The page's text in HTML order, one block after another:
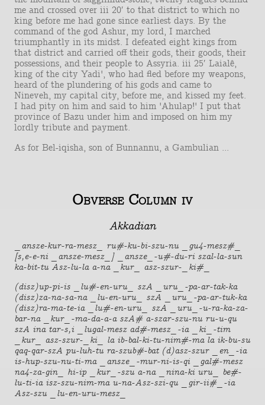
me and crossed over iii 20′ to that district to which no
king before me had gone since earliest days. By the
command of the god Ashur, my lord, I marched
triumphantly in its midst. I defeated eight kings from
that district and carried off their gods, their goods, their
possessions, and their people to Assyria. iii 25′ Laialê,
king of the city Yadi', who had fled before my weapons,
heard of the plundering of his gods and came to
Nineveh, my capital city, before me, and kissed my feet.
I had pity on him and said to him 'Ahulap!' I put that
province of Bazu under him and imposed on him my
lordly tribute and payment.
As for Bel-iqisha, son of Bunnannu, a Gambulian ...
Obverse Column iv
Akkadian
_ansze-kur-ra-mesz_ ru#-ku-bi-szu-nu _gu4-mesz#_
[s,e-e-ni _ansze-mesz_] _ansze_-u#-du-ri szal-la-sun
ka-bit-tu Asz-lu-la a-na _kur_ asz-szur-_ki#_
(disz)up-pi-is _lu#-en-uru_ szA _uru_-pa-ar-tak-ka
(disz)za-na-sa-na _lu-en-uru_ szA _uru_-pa-ar-tuk-ka
(disz)ra-ma-te-ia _lu#-en-uru_ szA _uru_-u-ra-ka-za-
bar-na _kur_-ma-da-a-a szA# a-szar-szu-nu ru-u-qu
szA ina tar-s,i _lugal-mesz ad#-mesz_-ia _ki_-tim
_kur_ asz-szur-_ki_ la ib-bal-ki-tu-nim#-ma la ik-bu-su
qaq-qar-szA pu-luh-tu ra-szub#-bat (d)asz-szur _en_-ia
is-hup-szu-nu-ti-ma _ansze_-mur-ni-is-qi _gal#-mesz
na4-za-gin_ hi-ip _kur_-szu a-na _nina-ki uru_ be#-
lu-ti-ia isz-szu-nim-ma u-na-Asz-szi-qu _gir-ii#_-ia
Asz-szu _lu-en-uru-mesz_